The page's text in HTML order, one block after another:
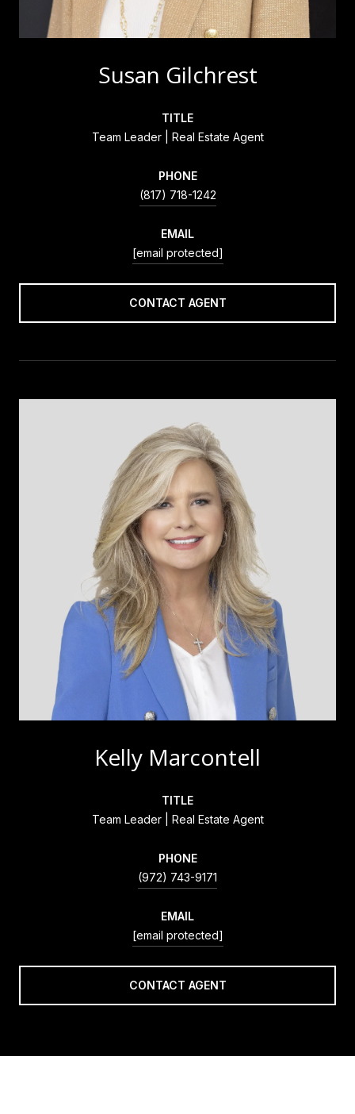
Susan Gilchrest
TITLE
Team Leader | Real Estate Agent
PHONE
(817) 718-1242
EMAIL
[email protected]
CONTACT AGENT
Kelly Marcontell
TITLE
Team Leader | Real Estate Agent
PHONE
(972) 743-9171
EMAIL
[email protected]
CONTACT AGENT